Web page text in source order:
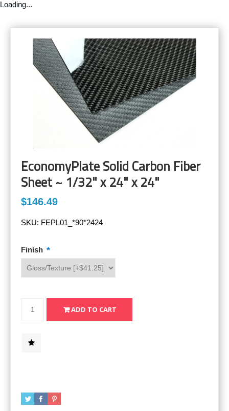
Loading...
EconomyPlate Solid Carbon Fiber
Sheet ~ 1/32" x 24" x 24"
$146.49
SKU: FEPL01_*90*2424
Finish *